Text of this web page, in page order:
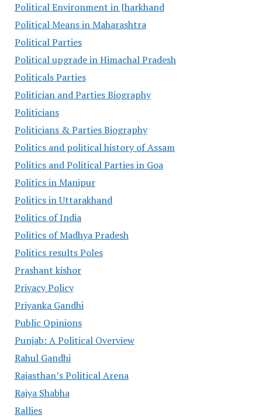
Political Environment in Jharkhand
Political Means in Maharashtra
Political Parties
Political upgrade in Himachal Pradesh
Politicals Parties
Politician and Parties Biography
Politicians
Politicians & Parties Biography
Politics and political history of Assam
Politics and Political Parties in Goa
Politics in Manipur
Politics in Uttarakhand
Politics of India
Politics of Madhya Pradesh
Politics results Poles
Prashant kishor
Privacy Policy
Priyanka Gandhi
Public Opinions
Punjab: A Political Overview
Rahul Gandhi
Rajasthan’s Political Arena
Rajya Shabha
Rallies